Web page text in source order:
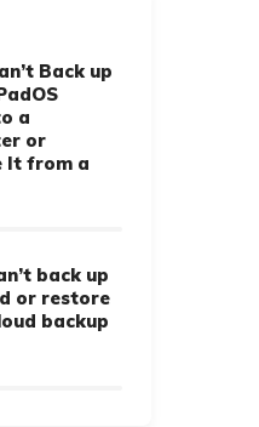
Back up
a
or
It from a
back up
or restore
backup